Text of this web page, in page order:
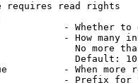
requires read rights
- Whether to
- How many
No more
Default: 10
- When more
- Prefix for